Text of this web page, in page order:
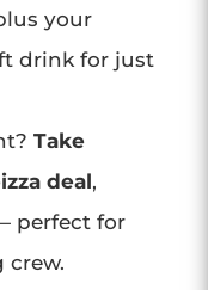
your
drink for just
Take
deal,
perfect for
crew.